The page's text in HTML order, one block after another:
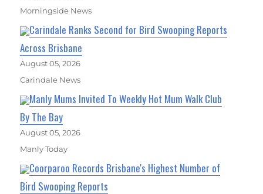
Morningside News
Carindale Ranks Second for Bird Swooping Reports
Across Brisbane
August 05, 2026
Carindale News
Manly Mums Invited To Weekly Hot Mum Walk Club
By The Bay
August 05, 2026
Manly Today
Coorparoo Records Brisbane's Highest Number of
Bird Swooping Reports